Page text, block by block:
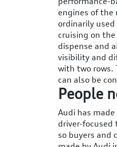
engines of the
ordinarily
cruising on
dispense and
visibility and
with two rows.
can also be
People
Audi has
driver-focused
so buyers and